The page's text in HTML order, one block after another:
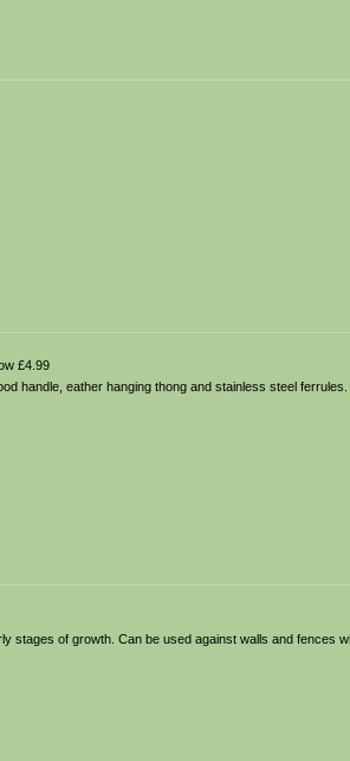
£4.99
handle, eather hanging thong and stainless steel
stages of growth. Can be used against walls and fences